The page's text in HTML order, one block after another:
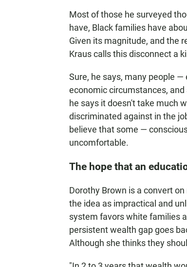
Most of those he surveyed
have, Black families have
Given its magnitude, and the
Kraus calls this disconnect a
Sure, he says, many people
economic circumstances,
he says it doesn't take much
discriminated against in the
believe that some —
uncomfortable.
The hope that an
Dorothy Brown is a convert
the idea as impractical and
system favors white families
persistent wealth gap goes
Although she thinks they